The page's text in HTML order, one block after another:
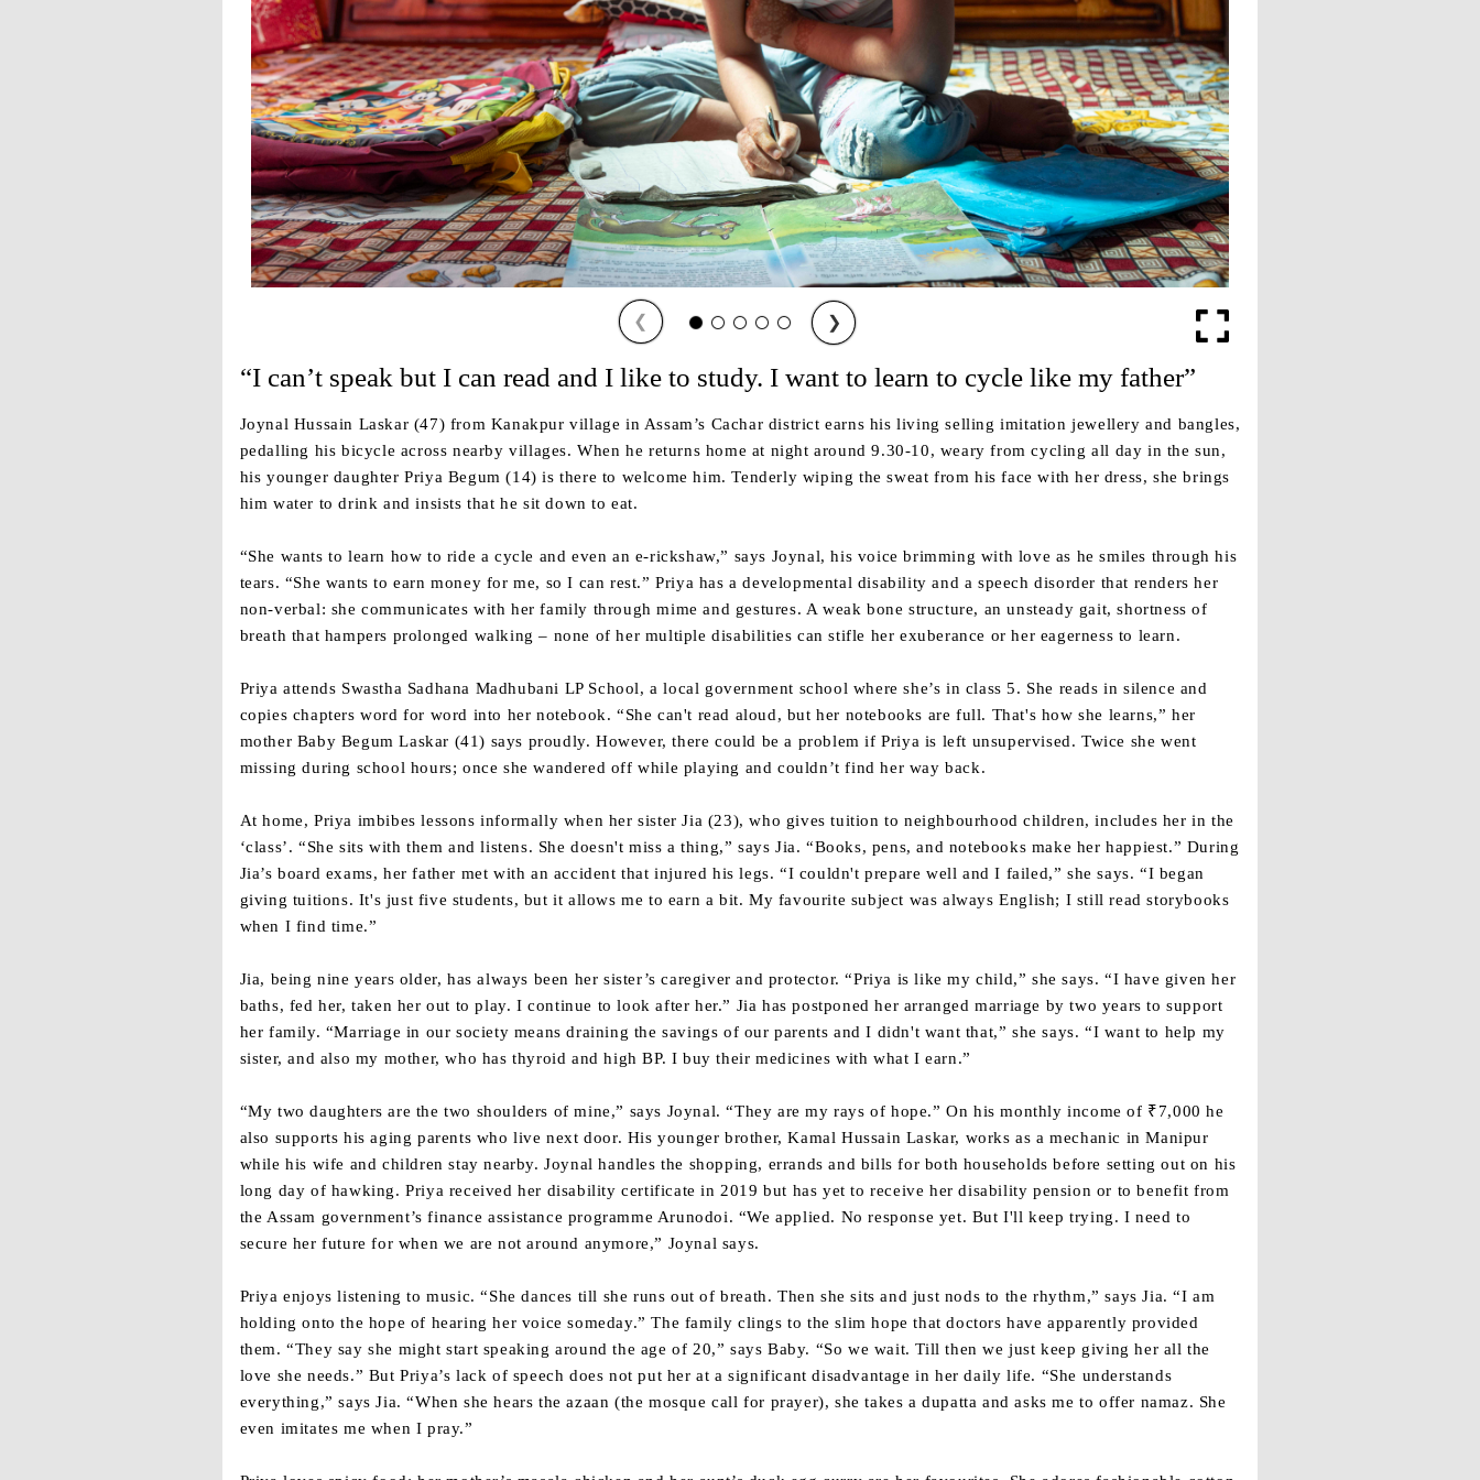
❮ ❯
“I can’t speak but I can read and I like to study. I want to learn to cycle like my father”
Joynal Hussain Laskar (47) from Kanakpur village in Assam’s Cachar district earns his living selling imitation jewellery and bangles,
pedalling his bicycle across nearby villages. When he returns home at night around 9.30-10, weary from cycling all day in the sun,
his younger daughter Priya Begum (14) is there to welcome him. Tenderly wiping the sweat from his face with her dress, she brings
him water to drink and insists that he sit down to eat.
“She wants to learn how to ride a cycle and even an e-rickshaw,” says Joynal, his voice brimming with love as he smiles through his
tears. “She wants to earn money for me, so I can rest.” Priya has a developmental disability and a speech disorder that renders her
non-verbal: she communicates with her family through mime and gestures. A weak bone structure, an unsteady gait, shortness of
breath that hampers prolonged walking – none of her multiple disabilities can stifle her exuberance or her eagerness to learn.
Priya attends Swastha Sadhana Madhubani LP School, a local government school where she’s in class 5. She reads in silence and
copies chapters word for word into her notebook. “She can't read aloud, but her notebooks are full. That's how she learns,” her
mother Baby Begum Laskar (41) says proudly. However, there could be a problem if Priya is left unsupervised. Twice she went
missing during school hours; once she wandered off while playing and couldn’t find her way back.
At home, Priya imbibes lessons informally when her sister Jia (23), who gives tuition to neighbourhood children, includes her in the
‘class’. “She sits with them and listens. She doesn't miss a thing,” says Jia. “Books, pens, and notebooks make her happiest.” During
Jia’s board exams, her father met with an accident that injured his legs. “I couldn't prepare well and I failed,” she says. “I began
giving tuitions. It's just five students, but it allows me to earn a bit. My favourite subject was always English; I still read storybooks
when I find time.”
Jia, being nine years older, has always been her sister’s caregiver and protector. “Priya is like my child,” she says. “I have given her
baths, fed her, taken her out to play. I continue to look after her.” Jia has postponed her arranged marriage by two years to support
her family. “Marriage in our society means draining the savings of our parents and I didn't want that,” she says. “I want to help my
sister, and also my mother, who has thyroid and high BP. I buy their medicines with what I earn.”
“My two daughters are the two shoulders of mine,” says Joynal. “They are my rays of hope.” On his monthly income of ₹7,000 he
also supports his aging parents who live next door. His younger brother, Kamal Hussain Laskar, works as a mechanic in Manipur
while his wife and children stay nearby. Joynal handles the shopping, errands and bills for both households before setting out on his
long day of hawking. Priya received her disability certificate in 2019 but has yet to receive her disability pension or to benefit from
the Assam government’s finance assistance programme Arunodoi. “We applied. No response yet. But I'll keep trying. I need to
secure her future for when we are not around anymore,” Joynal says.
Priya enjoys listening to music. “She dances till she runs out of breath. Then she sits and just nods to the rhythm,” says Jia. “I am
holding onto the hope of hearing her voice someday.” The family clings to the slim hope that doctors have apparently provided
them. “They say she might start speaking around the age of 20,” says Baby. “So we wait. Till then we just keep giving her all the
love she needs.” But Priya’s lack of speech does not put her at a significant disadvantage in her daily life. “She understands
everything,” says Jia. “When she hears the azaan (the mosque call for prayer), she takes a dupatta and asks me to offer namaz. She
even imitates me when I pray.”